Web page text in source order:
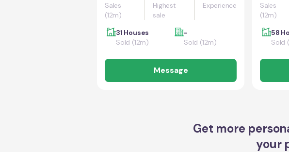
Sales
(12m)
Highest
sale
Experience
31 Houses
Sold (12m)
-
Sold (12m)
Message
Sales
(12m)
58
Sold
Get more
your